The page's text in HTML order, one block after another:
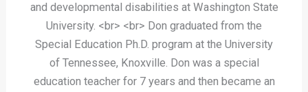
and developmental disabilities at Washington State
University. <br> <br> Don graduated from the
Special Education Ph.D. program at the University
of Tennessee, Knoxville. Don was a special
education teacher for 7 years and then became an